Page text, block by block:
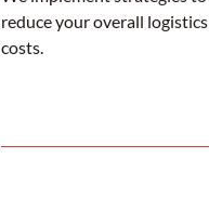
reduce your overall logistics
costs.